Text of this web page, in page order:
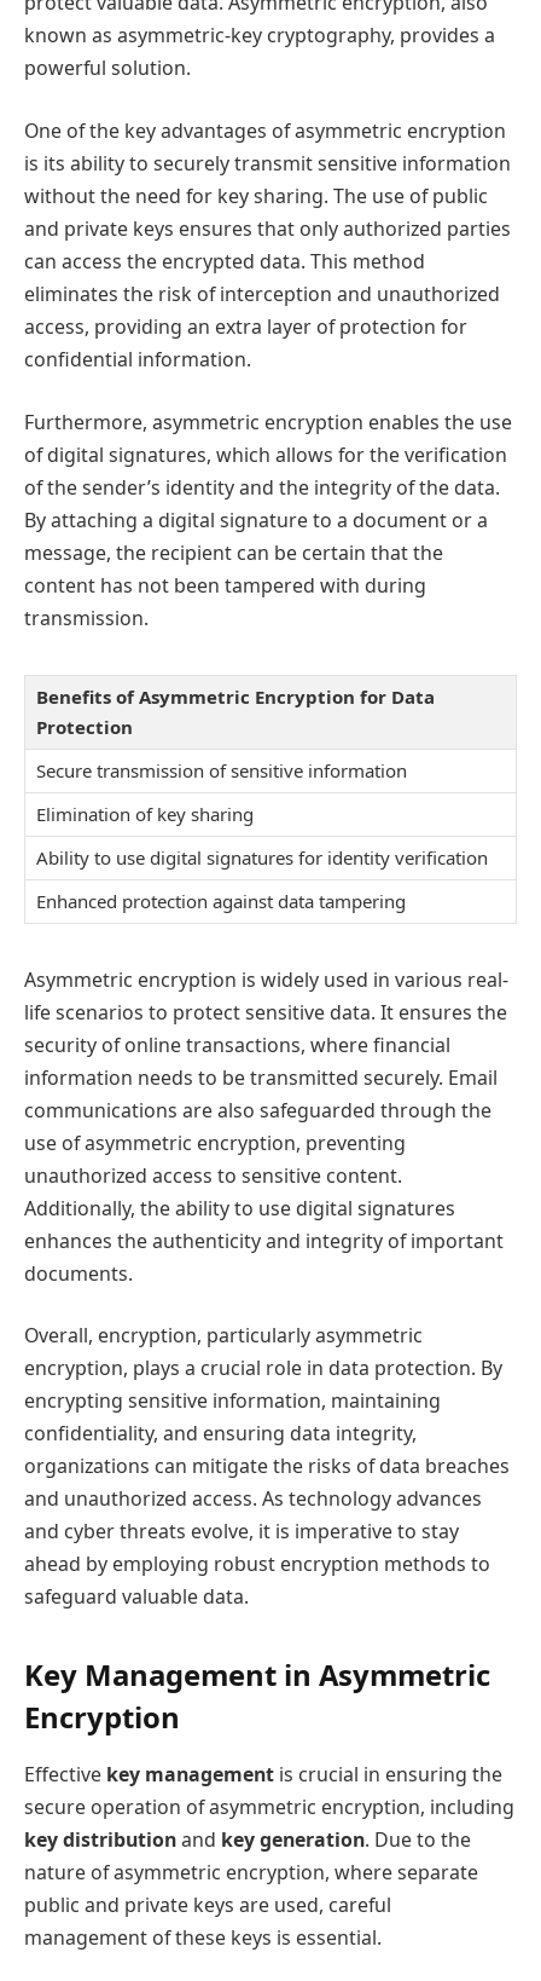
known as asymmetric-key cryptography, provides a
powerful solution.
One of the key advantages of asymmetric encryption
is its ability to securely transmit sensitive information
without the need for key sharing. The use of public
and private keys ensures that only authorized parties
can access the encrypted data. This method
eliminates the risk of interception and unauthorized
access, providing an extra layer of protection for
confidential information.
Furthermore, asymmetric encryption enables the use
of digital signatures, which allows for the verification
of the sender’s identity and the integrity of the data.
By attaching a digital signature to a document or a
message, the recipient can be certain that the
content has not been tampered with during
transmission.
Benefits of Asymmetric Encryption for Data
Protection
Secure transmission of sensitive information
Elimination of key sharing
Ability to use digital signatures for identity verification
Enhanced protection against data tampering
Asymmetric encryption is widely used in various real-
life scenarios to protect sensitive data. It ensures the
security of online transactions, where financial
information needs to be transmitted securely. Email
communications are also safeguarded through the
use of asymmetric encryption, preventing
unauthorized access to sensitive content.
Additionally, the ability to use digital signatures
enhances the authenticity and integrity of important
documents.
Overall, encryption, particularly asymmetric
encryption, plays a crucial role in data protection. By
encrypting sensitive information, maintaining
confidentiality, and ensuring data integrity,
organizations can mitigate the risks of data breaches
and unauthorized access. As technology advances
and cyber threats evolve, it is imperative to stay
ahead by employing robust encryption methods to
safeguard valuable data.
Key Management in Asymmetric
Encryption
Effective key management is crucial in ensuring the
secure operation of asymmetric encryption, including
key distributionand key generation. Due to the
nature of asymmetric encryption, where separate
public and private keys are used, careful
management of these keys is essential.